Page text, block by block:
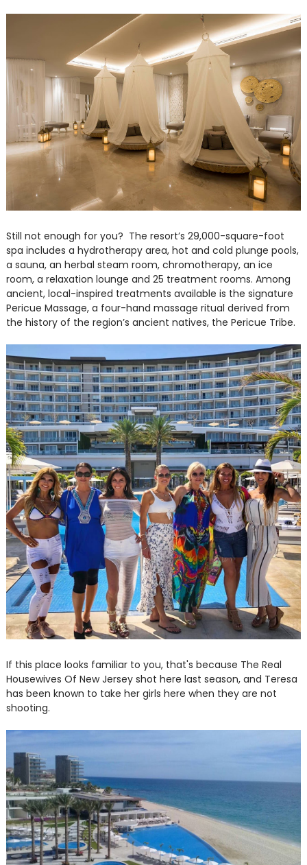
Still not enough for you? The resort’s 29,000-square-foot
spa includes a hydrotherapy area, hot and cold plunge pools,
a sauna, an herbal steam room, chromotherapy, an ice
room, a relaxation lounge and 25 treatment rooms. Among
ancient, local-inspired treatments available is the signature
Pericue Massage, a four-hand massage ritual derived from
the history of the region’s ancient natives, the Pericue Tribe.
If this place looks familiar to you, that's because The Real
Housewives Of New Jersey shot here last season, and Teresa
has been known to take her girls here when they are not
shooting.